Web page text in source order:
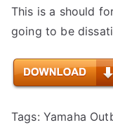
This is a should
going to be
Tags: Yamaha